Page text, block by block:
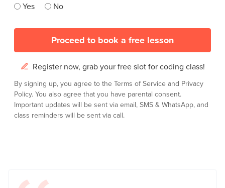
Yes
No
Proceed to book a free lesson
Register now, grab your free slot for coding class!
By signing up, you agree to the Terms of Service and Privacy
Policy. You also agree that you have parental consent.
Important updates will be sent via email, SMS & WhatsApp, and
class reminders will be sent via call.